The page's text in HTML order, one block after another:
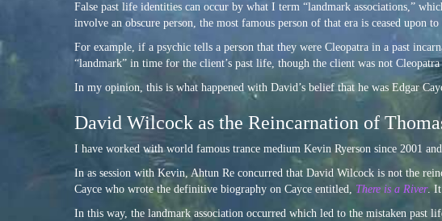
False past life identities can occur by what I term “landmark associations,”
involve an obscure person, the most famous person of that era is ceased upon
For example, if a psychic tells a person that they were Cleopatra in a past
“landmark” in time for the client’s past life, though the client was not
In my opinion, this is what happened with David’s belief that he was Edgar
David Wilcock as the Reincarnation of
I have worked with world famous trance medium Kevin Ryerson since 2001
In as session with Kevin, Ahtun Re concurred that David Wilcock is not the
Cayce who wrote the definitive biography on Cayce entitled, There is a River. It
In this way, the landmark association occurred which led to the mistaken past